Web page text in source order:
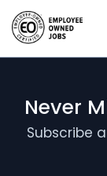
Never
Subscribe